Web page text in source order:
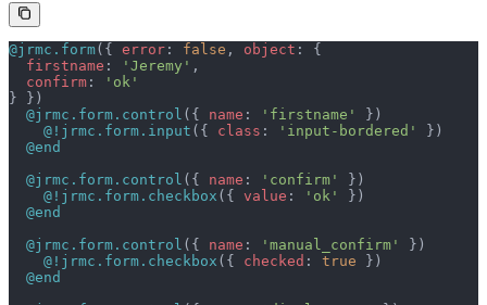
@jrmc.form({ error : false , object : {
  firstname
: 'Jeremy' ,
  confirm
:
'ok'
} })
  @jrmc.form.control
({ name : 'firstname'
})
    @!jrmc.form.input
({ class : 'input-bordered'
})
  @end
  @jrmc.form.control
({ name : 'confirm'
})
    @!jrmc.form.checkbox
({ value : 'ok'
})
  @end
  @jrmc.form.control
({ name : 'manual_confirm'
})
    @!jrmc.form.checkbox
({ checked : true })
  @end